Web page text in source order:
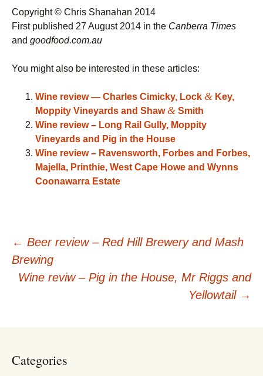
Copyright © Chris Shanahan 2014
First published 27 August 2014 in the Canberra Times
and goodfood.com.au
You might also be interested in these articles:
Wine review — Charles Cimicky, Lock & Key,
Moppity Vineyards and Shaw& Smith
Wine review – Long Rail Gully, Moppity
Vineyards and Pig in the House
Wine review – Ravensworth, Forbes and Forbes,
Majella, Printhie, West Cape Howe and Wynns
Coonawarra Estate
Post
navigation
← Beer review – Red Hill Brewery and Mash
Brewing
Wine reviw – Pig in the House, Mr Riggs and
Yellowtail →
Categories